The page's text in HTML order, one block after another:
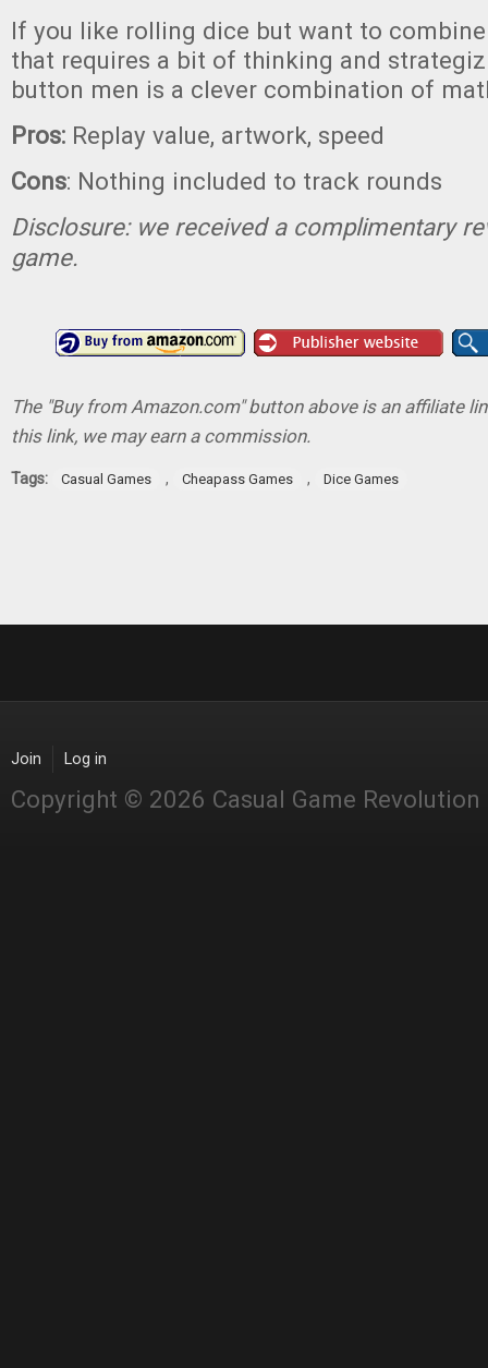
If you like rolling dice but want to
that requires a bit of thinking and
button men is a clever combination of
Pros: Replay value, artwork, speed
Cons: Nothing included to track rounds
Disclosure: we received a complimentary
game.
The "Buy from Amazon.com" button above is an affiliate
this link, we may earn a commission.
Tags: Casual Games , Cheapass Games , Dice Games
Join Log in
Copyright © 2026 Casual Game Revolution